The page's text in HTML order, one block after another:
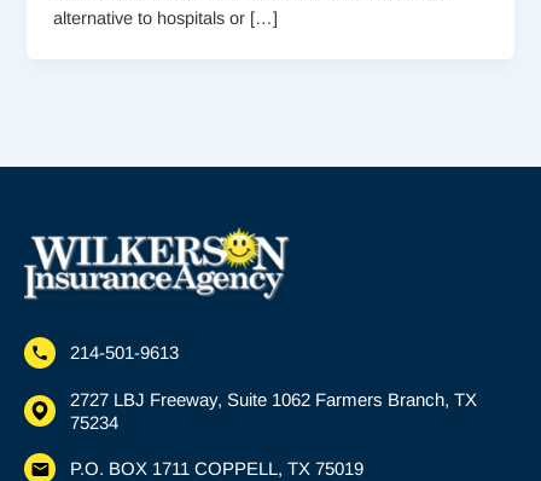
alternative to hospitals or […]
214-501-9613
2727 LBJ Freeway, Suite 1062 Farmers Branch, TX
75234
P.O. BOX 1711 COPPELL, TX 75019